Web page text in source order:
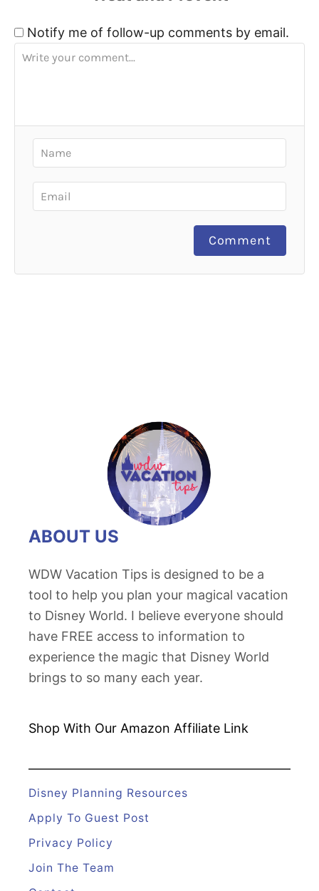
Notify me of follow-up comments by email.
Comment
ABOUT US
WDW Vacation Tips is designed to be a
tool to help you plan your magical vacation
to Disney World. I believe everyone should
have FREE access to information to
experience the magic that Disney World
brings to so many each year.
Shop With Our Amazon Affiliate Link
Disney Planning Resources
Apply To Guest Post
Privacy Policy
Join The Team